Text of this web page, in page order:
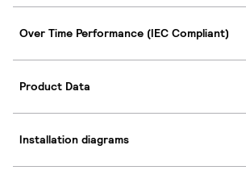
Over Time Performance (IEC Compliant)
Product Data
Installation diagrams